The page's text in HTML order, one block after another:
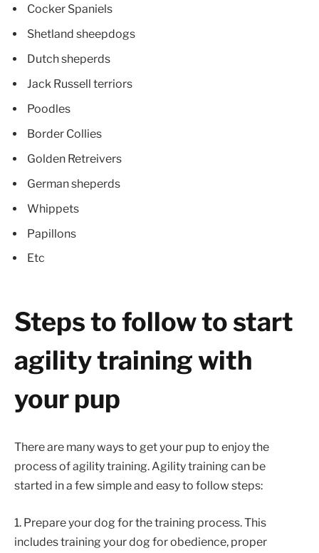
Cocker Spaniels
Shetland sheepdogs
Dutch sheperds
Jack Russell terriors
Poodles
Border Collies
Golden Retreivers
German sheperds
Whippets
Papillons
Etc
Steps to follow to start
agility training with
your pup
There are many ways to get your pup to enjoy the
process of agility training. Agility training can be
started in a few simple and easy to follow steps:
1. Prepare your dog for the training process. This
includes training your dog for obedience, proper